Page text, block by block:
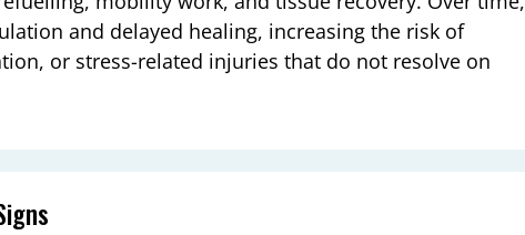
and delayed healing, increasing the risk of
or stress-related injuries that do not resolve on